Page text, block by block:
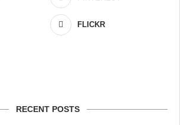
FLICKR
RECENT POSTS